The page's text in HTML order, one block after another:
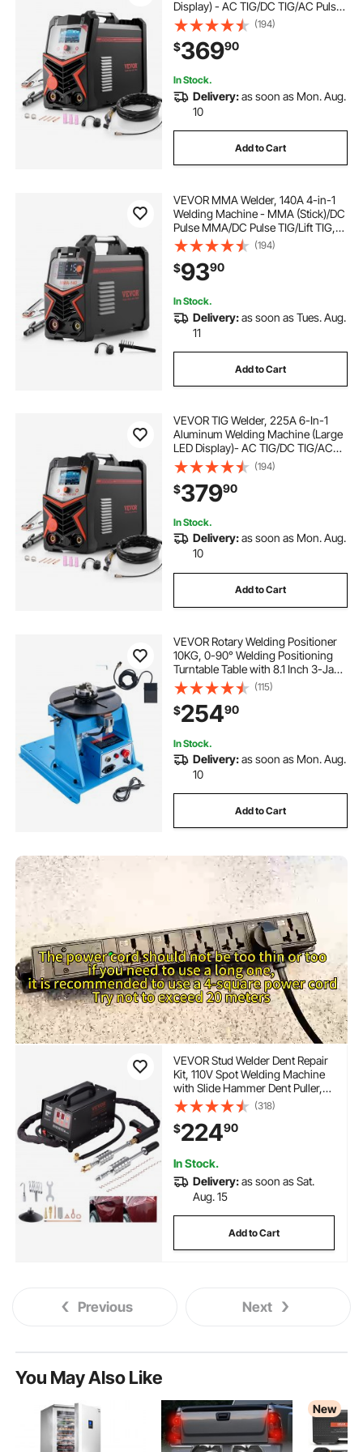
Display) - AC TIG/DC TIG/AC Pulse
TIG/DC Pulse TIG/Spot
TIG/MMA(Stick), 110&220V Dual
Voltage Electric Welder with
Synergic Control IGBT
(194)
$36990
In Stock.
Delivery:as soon as Mon. Aug.
10
Add to Cart
VEVOR MMA Welder, 140A 4-in-1
Welding Machine - MMA (Stick)/DC
Pulse MMA/DC Pulse TIG/Lift TIG,
110 & 220V Dual Voltage Electric
Welder with LED Display, Synergic
Control, IGBT Inverter Hot Start
(194)
$9390
In Stock.
Delivery:as soon as Tues. Aug.
11
Add to Cart
VEVOR TIG Welder, 225A 6-In-1
Aluminum Welding Machine (Large
LED Display)- AC TIG/DC TIG/AC
Pulse TIG/DC Pulse TIG/Spot
TIG/MMA(Stick), 110&220V Dual
Voltage Electric Welder with IGBT
Inverter
(194)
$37990
In Stock.
Delivery:as soon as Mon. Aug.
10
Add to Cart
VEVOR Rotary Welding Positioner
10KG, 0-90° Welding Positioning
Turntable Table with 8.1 Inch 3-Jaw
Lathe Chuck, 1-12 RPM 20W
Portable Welder Positioning
Machine for Cutting Grinding
Assembly Testing
(115)
$25490
In Stock.
Delivery:as soon as Mon. Aug.
10
Add to Cart
VEVOR Stud Welder Dent Repair
Kit, 110V Spot Welding Machine
with Slide Hammer Dent Puller,
Professional Dent Removal Kit for
Auto Body Dent Repair
(318)
$22490
In Stock.
Delivery:as soon as Sat.
Aug. 15
Add to Cart
Previous Next
You May Also Like
New